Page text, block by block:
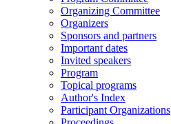
Organizing Committee
Organizers
Sponsors and partners
Important dates
Invited speakers
Program
Topical programs
Author's Index
Participant Organizations